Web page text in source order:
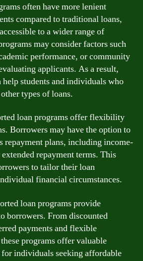
often have more lenient
compared to traditional loans,
to a wider range of
may consider factors such
performance, or community
applicants. As a result,
help students and individuals who
types of loans.
loan programs offer flexibility
Borrowers may have the option to
repayment plans, including income-
repayment terms. This
to tailor their loan
financial circumstances.
loan programs provide
borrowers. From discounted
payments and flexible
programs offer valuable
individuals seeking affordable